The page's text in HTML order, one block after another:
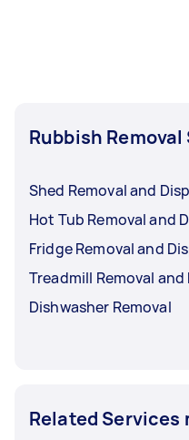
Rubbish
Shed Removal and
Hot Tub Removal and
Fridge Removal and
Treadmill Removal and
Dishwasher Removal
Related Services